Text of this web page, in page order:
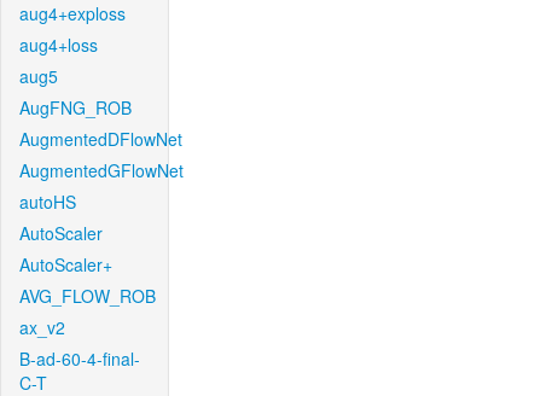
aug4+exploss
aug4+loss
aug5
AugFNG_ROB
AugmentedDFlowNet
AugmentedGFlowNet
autoHS
AutoScaler
AutoScaler+
AVG_FLOW_ROB
ax_v2
B-ad-60-4-final-
C-T